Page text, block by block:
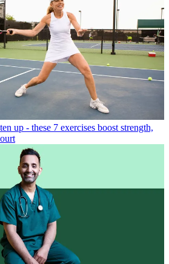
up - these 7 exercises boost strength,